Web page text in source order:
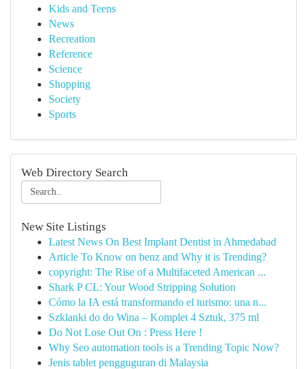
Kids and Teens
News
Recreation
Reference
Science
Shopping
Society
Sports
Web Directory Search
New Site Listings
Latest News On Best Implant Dentist in Ahmedabad
Article To Know on benz and Why it is Trending?
copyright: The Rise of a Multifaceted American ...
Shark P CL: Your Wood Stripping Solution
Cómo la IA está transformando el turismo: una n...
Szklanki do do Wina – Komplet 4 Sztuk, 375 ml
Do Not Lose Out On : Press Here !
Why Seo automation tools is a Trending Topic Now?
Jenis tablet pengguguran di Malaysia